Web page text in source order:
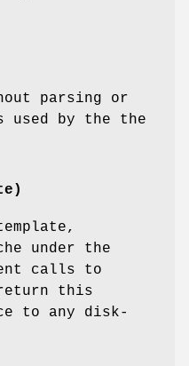
parsing or
by the the
under the
calls to
this
to any disk-